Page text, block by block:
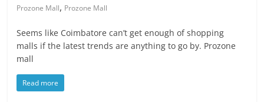
Prozone Mall, Prozone Mall
Seems like Coimbatore can’t get enough of shopping
malls if the latest trends are anything to go by. Prozone
mall
Read more